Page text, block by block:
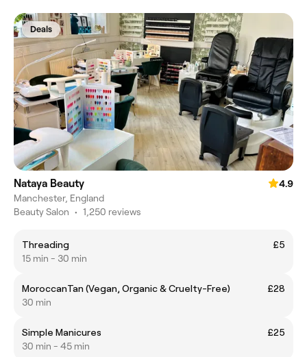
Deals
Nataya Beauty
4.9
Manchester, England
Beauty Salon • 1,250 reviews
Threading
£5
15 min - 30 min
MoroccanTan (Vegan, Organic & Cruelty-Free)
£28
30 min
Simple Manicures
£25
30 min - 45 min